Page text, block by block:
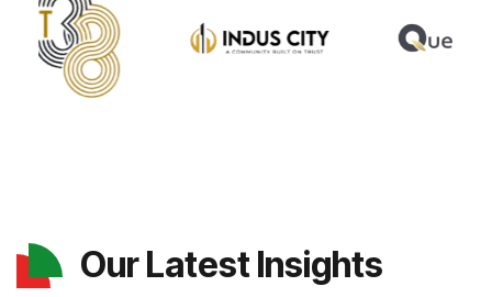
Our Latest Insights